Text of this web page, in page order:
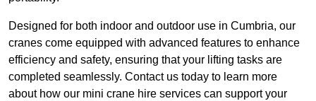
Designed for both indoor and outdoor use in Cumbria, our
cranes come equipped with advanced features to enhance
efficiency and safety, ensuring that your lifting tasks are
completed seamlessly. Contact us today to learn more
about how our mini crane hire services can support your